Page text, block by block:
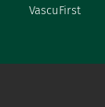
VascuFirst